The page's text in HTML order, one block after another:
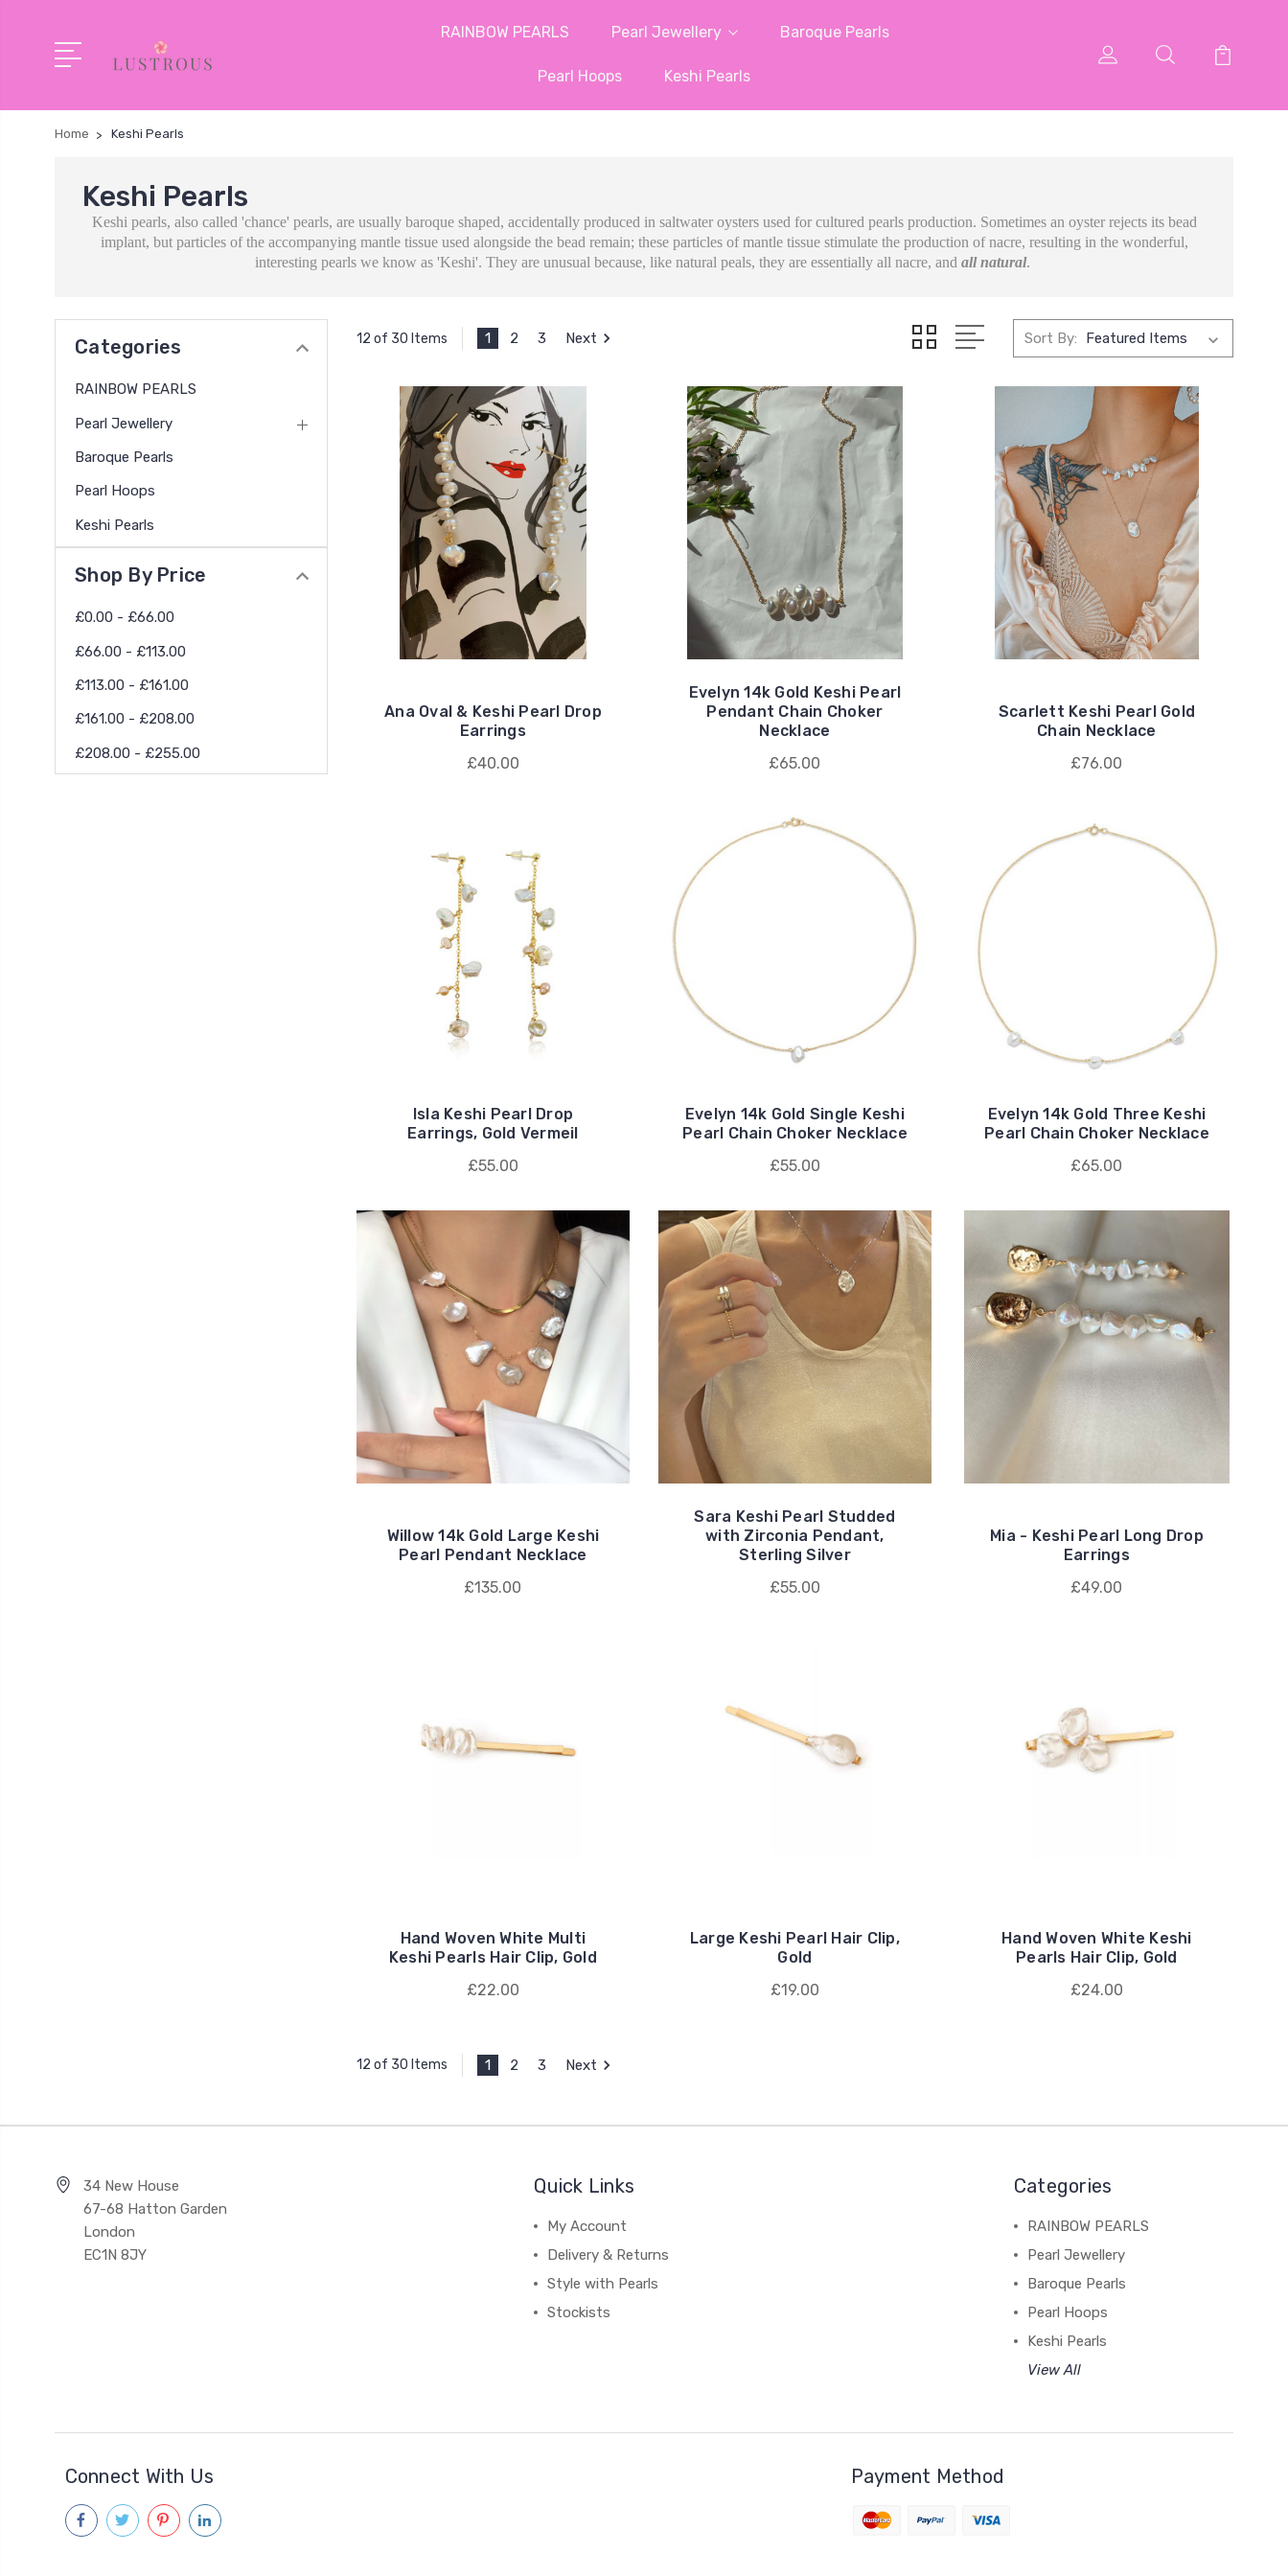
RAINBOW PEARLS Pearl Jewellery Baroque Pearls
Pearl Hoops Keshi Pearls
Home Keshi Pearls
Keshi Pearls
Keshi pearls, also called 'chance' pearls, are usually baroque shaped, accidentally produced in saltwater oysters used for cultured pearls production. Sometimes an oyster rejects its bead
implant, but particles of the accompanying mantle tissue used alongside the bead remain; these particles of mantle tissue stimulate the production of nacre, resulting in the wonderful,
interesting pearls we know as 'Keshi'. They are unusual because, like natural peals, they are essentially all nacre, and all natural.
Categories
RAINBOW PEARLS
Pearl Jewellery
Baroque Pearls
Pearl Hoops
Keshi Pearls
Shop By Price
£0.00 - £66.00
£66.00 - £113.00
£113.00 - £161.00
£161.00 - £208.00
£208.00 - £255.00
12 of 30 Items 1 2 3 Next Sort By:
Ana Oval & Keshi Pearl Drop
Earrings
£40.00
Evelyn 14k Gold Keshi Pearl
Pendant Chain Choker
Necklace
£65.00
Scarlett Keshi Pearl Gold
Chain Necklace
£76.00
Isla Keshi Pearl Drop
Earrings, Gold Vermeil
£55.00
Evelyn 14k Gold Single Keshi
Pearl Chain Choker Necklace
£55.00
Evelyn 14k Gold Three Keshi
Pearl Chain Choker Necklace
£65.00
Willow 14k Gold Large Keshi
Pearl Pendant Necklace
£135.00
Sara Keshi Pearl Studded
with Zirconia Pendant,
Sterling Silver
£55.00
Mia - Keshi Pearl Long Drop
Earrings
£49.00
Hand Woven White Multi
Keshi Pearls Hair Clip, Gold
£22.00
Large Keshi Pearl Hair Clip,
Gold
£19.00
Hand Woven White Keshi
Pearls Hair Clip, Gold
£24.00
12 of 30 Items 1 2 3 Next
34 New House
67-68 Hatton Garden
London
EC1N 8JY
Quick Links
My Account
Delivery & Returns
Style with Pearls
Stockists
Categories
RAINBOW PEARLS
Pearl Jewellery
Baroque Pearls
Pearl Hoops
Keshi Pearls
View All
Connect With Us Payment Method